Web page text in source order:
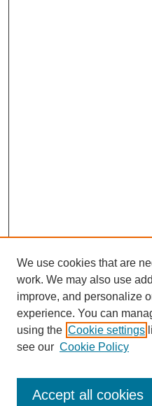
Enter search terms:
We use cookies that are
work. We may also use
improve, and personalize
experience. You can
using the Cookie settings
see our Cookie Policy
Accept all cookies